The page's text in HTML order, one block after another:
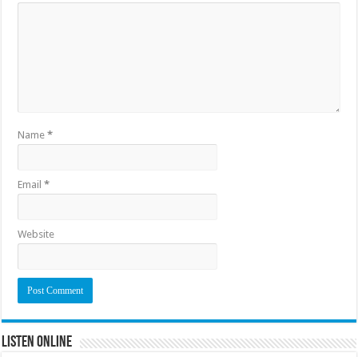
Name*
Email*
Website
Listen Online